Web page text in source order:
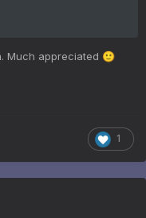
Much appreciated 🙂
1